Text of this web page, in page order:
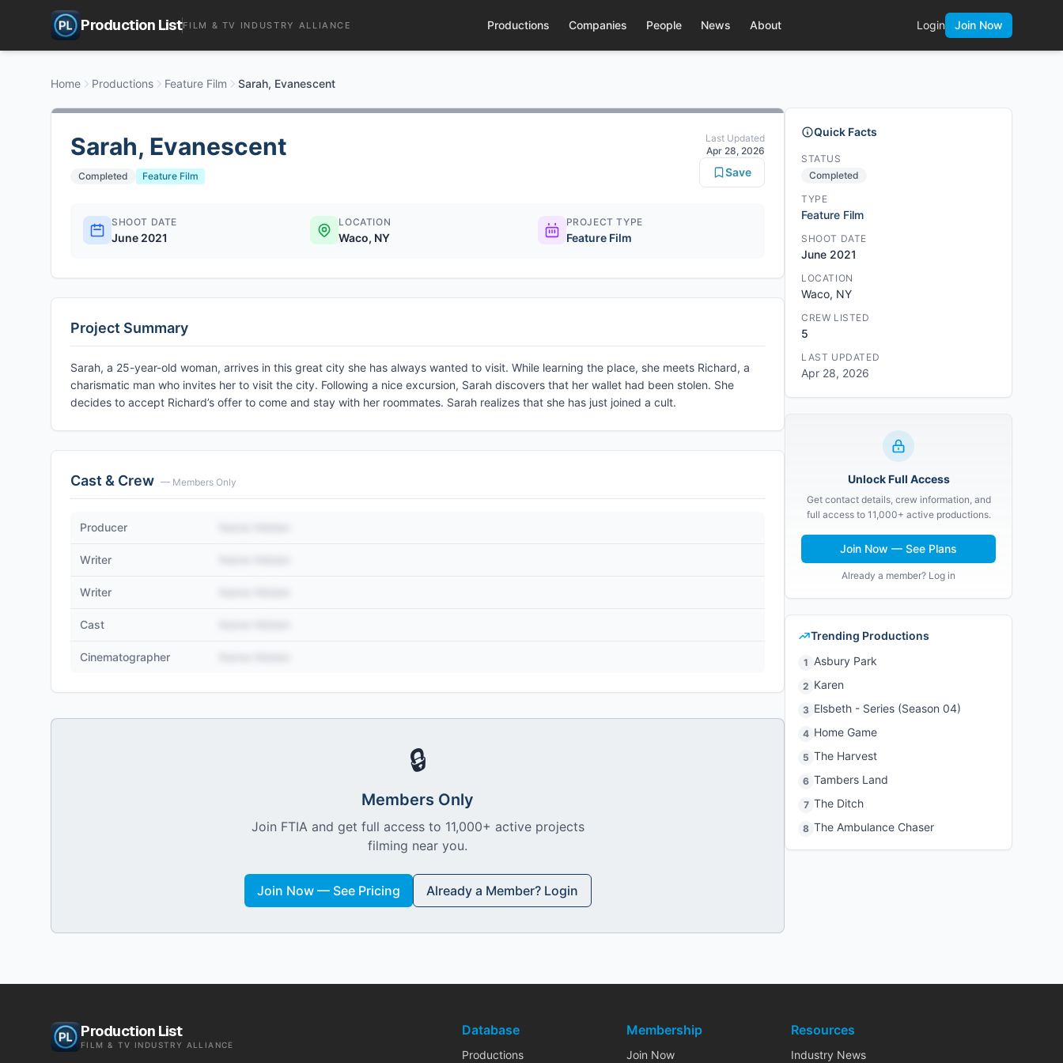
Production ListFILM & TV INDUSTRY ALLIANCE Productions Companies People News About Login Join Now
Home Productions Feature Film Sarah, Evanescent
Sarah, Evanescent
Completed Feature Film
Last Updated
Apr 28, 2026
Save
SHOOT DATE
June 2021
LOCATION
Waco, NY
PROJECT TYPE
Feature Film
Project Summary
Sarah, a 25-year-old woman, arrives in this great city she has always wanted to visit. While learning the place, she meets Richard, a
charismatic man who invites her to visit the city. Following a nice excursion, Sarah discovers that her wallet had been stolen. She
decides to accept Richard’s offer to come and stay with her roommates. Sarah realizes that she has just joined a cult.
Cast & Crew — Members Only
Producer
Writer
Writer
Cast
Cinematographer
🔒
Members Only
Join FTIA and get full access to 11,000+ active projects
filming near you.
Join Now — See Pricing Already a Member? Login
Quick Facts
STATUS
Completed
TYPE
Feature Film
SHOOT DATE
June 2021
LOCATION
Waco, NY
CREW LISTED
5
LAST UPDATED
Apr 28, 2026
Unlock Full Access
Get contact details, crew information, and
full access to 11,000+ active productions.
Join Now — See Plans
Already a member? Log in
Trending Productions
1 Asbury Park
2 Karen
3 Elsbeth - Series (Season 04)
4 Home Game
5 The Harvest
6 Tambers Land
7 The Ditch
8 The Ambulance Chaser
Production List
FILM & TV INDUSTRY ALLIANCE
Database
Productions
Membership
Join Now
Resources
Industry News